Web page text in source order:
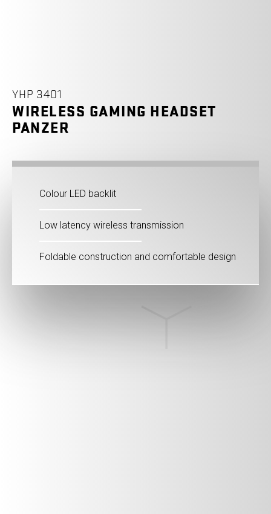
YHP 3401
WIRELESS GAMING HEADSET
PANZER
Colour LED backlit
Low latency wireless transmission
Foldable construction and comfortable design